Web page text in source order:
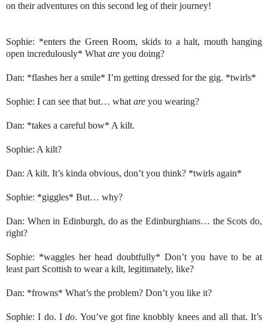
on their adventures on this second leg of their journey!
Sophie: *enters the Green Room, skids to a halt, mouth hanging
open incredulously* What are you doing?
Dan: *flashes her a smile* I’m getting dressed for the gig. *twirls*
Sophie: I can see that but… what are you wearing?
Dan: *takes a careful bow* A kilt.
Sophie: A kilt?
Dan: A kilt. It’s kinda obvious, don’t you think? *twirls again*
Sophie: *giggles* But… why?
Dan: When in Edinburgh, do as the Edinburghians… the Scots do,
right?
Sophie: *waggles her head doubtfully* Don’t you have to be at
least part Scottish to wear a kilt, legitimately, like?
Dan: *frowns* What’s the problem? Don’t you like it?
Sophie: I do. Ido. You’ve got fine knobbly knees and all that. It’s